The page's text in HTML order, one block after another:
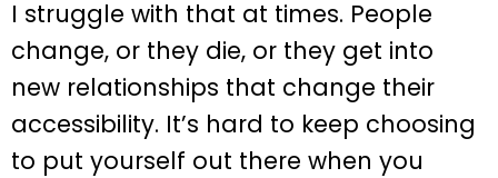
I struggle with that at times. People
change, or they die, or they get into
new relationships that change their
accessibility. It’s hard to keep choosing
to put yourself out there when you